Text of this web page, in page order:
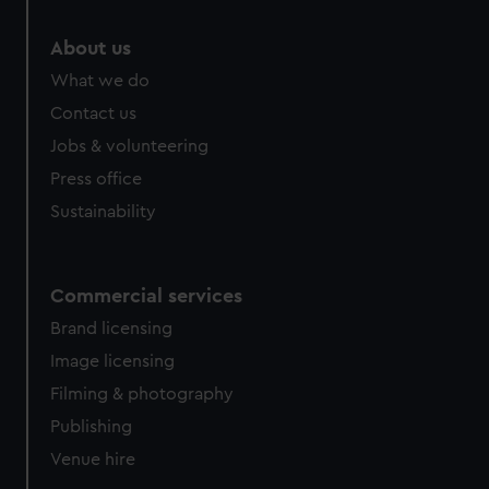
from third-party sources. You can choose to allow all
cookies, change your preferences or opt-out at any time.
About us
What we do
Contact us
Jobs & volunteering
Press office
Sustainability
Commercial services
Brand licensing
Image licensing
Filming & photography
Publishing
Venue hire